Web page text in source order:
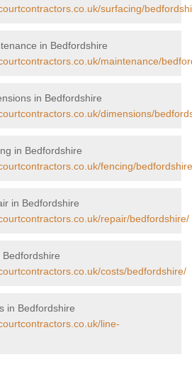
surfacing/
in Bedfordshire
maintenance/
in Bedfordshire
dimensions/
in Bedfordshire
fencing/
in Bedfordshire
repair/bedfordshire/
costs/bedfordshire/
in Bedfordshire
line-